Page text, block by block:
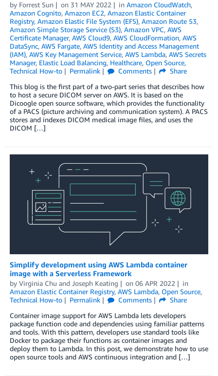
by Forrest Sun on 31 MAY 2022 in Amazon CloudWatch,
Amazon Cognito, Amazon EC2, Amazon Elastic Container
Registry, Amazon Elastic File System (EFS), Amazon Route 53,
Amazon Simple Storage Service (S3), Amazon VPC, AWS
Certificate Manager, AWS Cloud9, AWS CloudFormation, AWS
DataSync, AWS Fargate, AWS Identity and Access Management
(IAM), AWS Key Management Service, AWS Lambda, AWS Secrets
Manager, Elastic Load Balancing, Healthcare, Open Source,
Technical How-to
Permalink Comments
Share
This blog is the first part of a two-part series that describes how
to host a secure DICOM server on AWS. It is based on the
Dicoogle open source software, which provides the functionality
of a PACS (picture archiving and communication system). A PACS
stores and indexes DICOM medical image files, and uses the
DICOM […]
Simplify development using AWS Lambda container
image with a Serverless Framework
by Virginia Chu and Joseph Keating on 06 APR 2022
in
Amazon Elastic Container Registry, AWS Lambda, Open Source,
Technical How-to
Permalink Comments
Share
Container image support for AWS Lambda lets developers
package function code and dependencies using familiar patterns
and tools. With this pattern, developers use standard tools like
Docker to package their functions as container images and
deploy them to Lambda. In this post, we demonstrate how to use
open source tools and AWS continuous integration and […]